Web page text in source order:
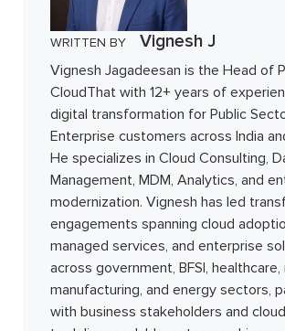
WRITTEN BY Vignesh J
Vignesh Jagadeesan is the Head of
CloudThat with 12+ years of
digital transformation for Public
Enterprise customers across India
He specializes in Cloud Consulting,
Management, MDM, Analytics, and
modernization. Vignesh has led
engagements spanning cloud
managed services, and enterprise
across government, BFSI, healthcare,
manufacturing, and energy sectors,
with business stakeholders and